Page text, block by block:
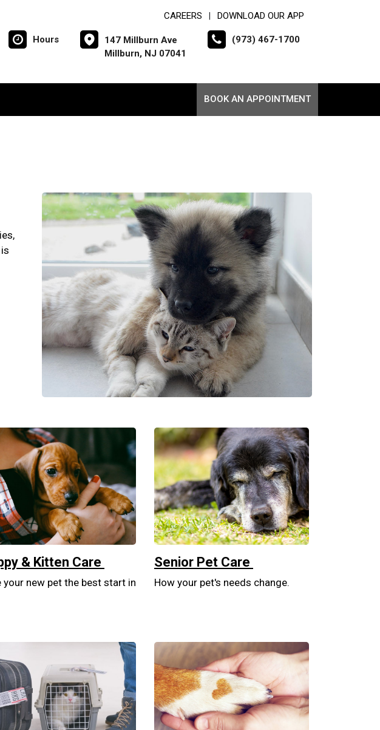
CAREERS DOWNLOAD OUR APP
Hours
147 Millburn Ave
Millburn, NJ 07041
(973) 467-1700
BOOK AN APPOINTMENT
& Kitten Care
your new pet the best start in
Senior Pet Care
How your pet's needs change.